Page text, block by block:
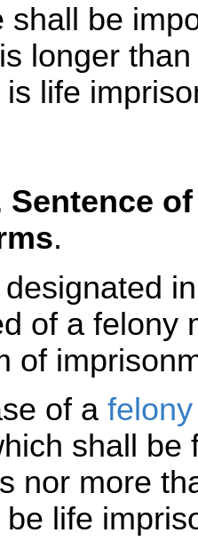
shall be
longer
life
Sentence
.
of a felony
of
of a
shall
nor more
life